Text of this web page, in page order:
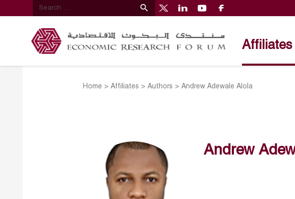
Affiliates
Home >Affiliates >Authors >Andrew Adewale Alola
Andrew